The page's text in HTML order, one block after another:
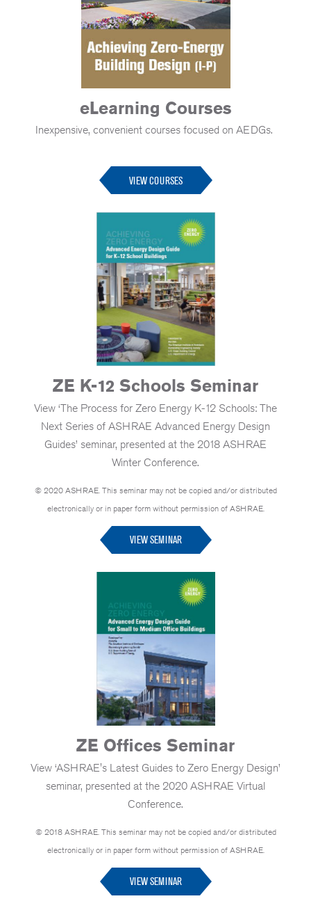
eLearning Courses
Inexpensive, convenient courses focused on AEDGs.
VIEW COURSES
ZE K-12 Schools Seminar
View ‘The Process for Zero Energy K-12 Schools: The
Next Series of ASHRAE Advanced Energy Design
Guides’ seminar, presented at the 2018 ASHRAE
Winter Conference.
© 2020 ASHRAE. This seminar may not be copied and/or distributed
electronically or in paper form without permission of ASHRAE.
VIEW SEMINAR
ZE Offices Seminar
View ‘ASHRAE's Latest Guides to Zero Energy Design’
seminar, presented at the 2020 ASHRAE Virtual
Conference.
© 2018 ASHRAE. This seminar may not be copied and/or distributed
electronically or in paper form without permission of ASHRAE.
VIEW SEMINAR